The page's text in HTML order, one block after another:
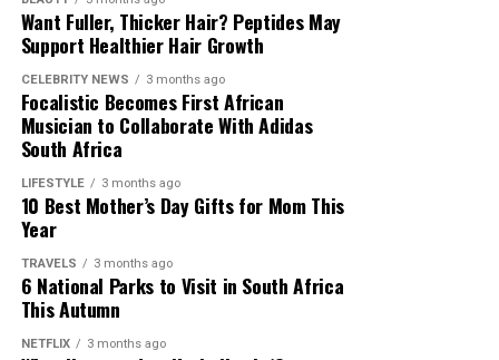
Want Fuller, Thicker Hair? Peptides May
Support Healthier Hair Growth
CELEBRITY NEWS 3 months ago
Focalistic Becomes First African
Musician to Collaborate With Adidas
South Africa
LIFESTYLE 3 months ago
10 Best Mother’s Day Gifts for Mom This
Year
TRAVELS 3 months ago
6 National Parks to Visit in South Africa
This Autumn
NETFLIX 3 months ago